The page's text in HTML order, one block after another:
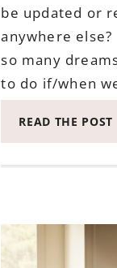
be updated or
anywhere
so many
to do if/when
READ THE POST